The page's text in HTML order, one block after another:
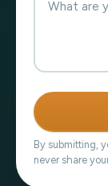
By submitting,
never share